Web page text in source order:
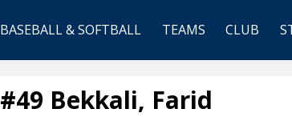
BASEBALL & SOFTBALL TEAMS CLUB
#49 Bekkali, Farid